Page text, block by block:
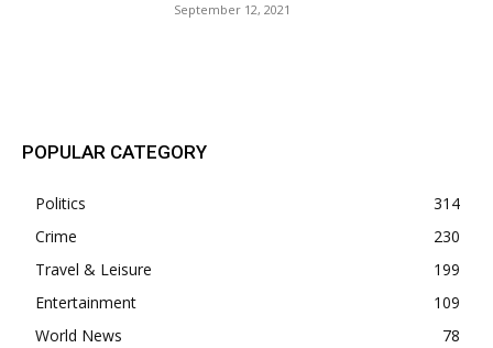
September 12, 2021
POPULAR CATEGORY
Politics
314
Crime
230
Travel & Leisure
199
Entertainment
109
World News
78